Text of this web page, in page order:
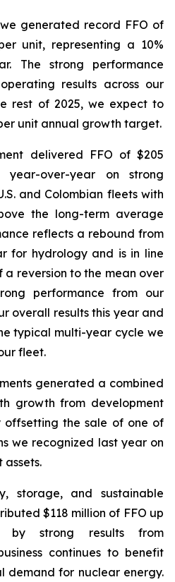
generated record FFO of
unit, representing a 10%
The strong performance
results across our
rest of 2025, we expect to
unit annual growth target.
delivered FFO of $205
over-year on strong
and Colombian fleets with
the long-term average
reflects a rebound from
for hydrology and is in line
reversion to the mean over
performance from our
overall results this year and
typical multi-year cycle we
fleet.
generated a combined
growth from development
offsetting the sale of one of
we recognized last year on
storage, and sustainable
$118 million of FFO up
by strong results from
continues to benefit
demand for nuclear energy.